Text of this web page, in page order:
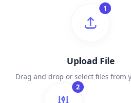
1
Upload File
Drag and drop or select files from
2